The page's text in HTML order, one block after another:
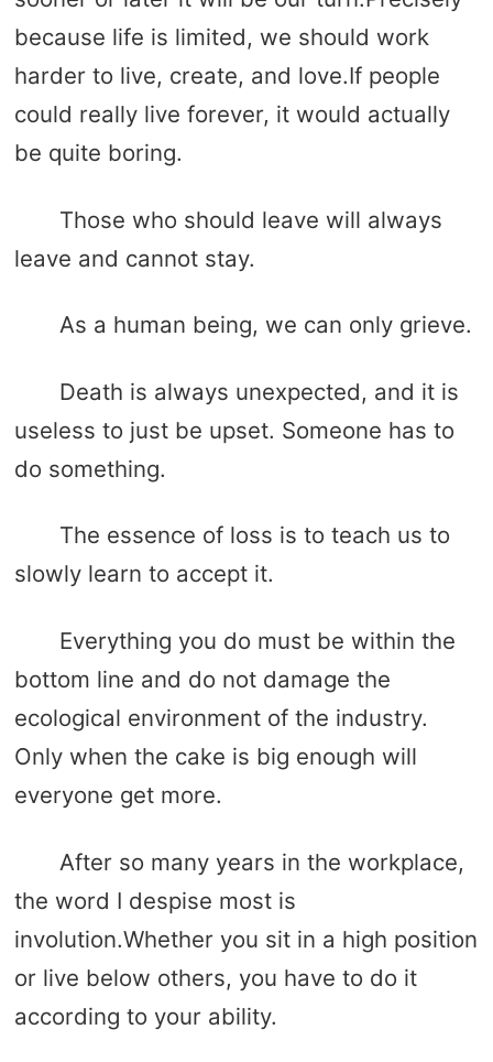
because life is limited, we should work
harder to live, create, and love.If people
could really live forever, it would actually
be quite boring.
Those who should leave will always
leave and cannot stay.
As a human being, we can only grieve.
Death is always unexpected, and it is
useless to just be upset. Someone has to
do something.
The essence of loss is to teach us to
slowly learn to accept it.
Everything you do must be within the
bottom line and do not damage the
ecological environment of the industry.
Only when the cake is big enough will
everyone get more.
After so many years in the workplace,
the word I despise most is
involution.Whether you sit in a high position
or live below others, you have to do it
according to your ability.